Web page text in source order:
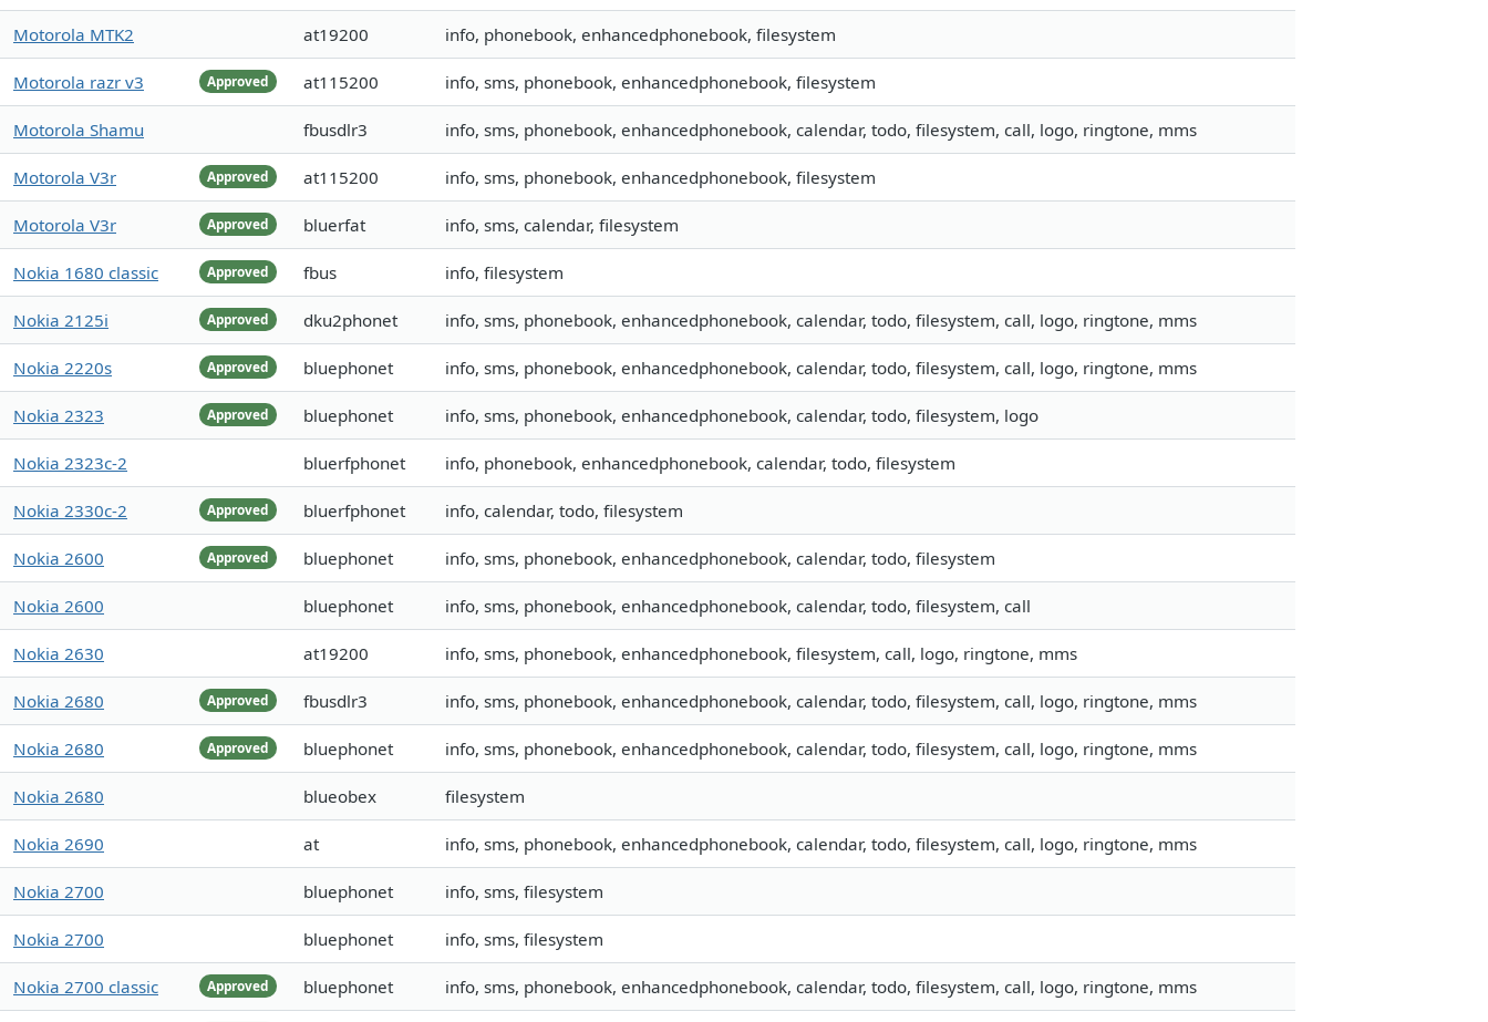
Motorola MTK2 at19200 info, phonebook, enhancedphonebook, filesystem
Approved
Motorola razr v3 at115200 info, sms, phonebook, enhancedphonebook, filesystem
Motorola Shamu fbusdlr3 info, sms, phonebook, enhancedphonebook, calendar, todo, filesystem, call, logo, ringtone, mms
Approved
Motorola V3r at115200 info, sms, phonebook, enhancedphonebook, filesystem
Approved
Motorola V3r bluerfat info, sms, calendar, filesystem
Approved
Nokia 1680 classic fbus info, filesystem
Approved
Nokia 2125i dku2phonet info, sms, phonebook, enhancedphonebook, calendar, todo, filesystem, call, logo, ringtone, mms
Approved
Nokia 2220s bluephonet info, sms, phonebook, enhancedphonebook, calendar, todo, filesystem, call, logo, ringtone, mms
Approved
Nokia 2323 bluephonet info, sms, phonebook, enhancedphonebook, calendar, todo, filesystem, logo
Nokia 2323c-2 bluerfphonet info, phonebook, enhancedphonebook, calendar, todo, filesystem
Approved
Nokia 2330c-2 bluerfphonet info, calendar, todo, filesystem
Approved
Nokia 2600 bluephonet info, sms, phonebook, enhancedphonebook, calendar, todo, filesystem
Nokia 2600 bluephonet info, sms, phonebook, enhancedphonebook, calendar, todo, filesystem, call
Nokia 2630 at19200 info, sms, phonebook, enhancedphonebook, filesystem, call, logo, ringtone, mms
Approved
Nokia 2680 fbusdlr3 info, sms, phonebook, enhancedphonebook, calendar, todo, filesystem, call, logo, ringtone, mms
Approved
Nokia 2680 bluephonet info, sms, phonebook, enhancedphonebook, calendar, todo, filesystem, call, logo, ringtone, mms
Nokia 2680 blueobex filesystem
Nokia 2690 at info, sms, phonebook, enhancedphonebook, calendar, todo, filesystem, call, logo, ringtone, mms
Nokia 2700 bluephonet info, sms, filesystem
Nokia 2700 bluephonet info, sms, filesystem
Approved
Nokia 2700 classic bluephonet info, sms, phonebook, enhancedphonebook, calendar, todo, filesystem, call, logo, ringtone, mms